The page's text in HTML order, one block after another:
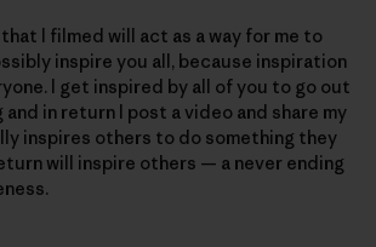
I filmed will act as a way for me to
inspire you all, because inspiration
I get inspired by all of you to go out
in return I post a video and share my
inspires others to do something they
will inspire others — a never ending